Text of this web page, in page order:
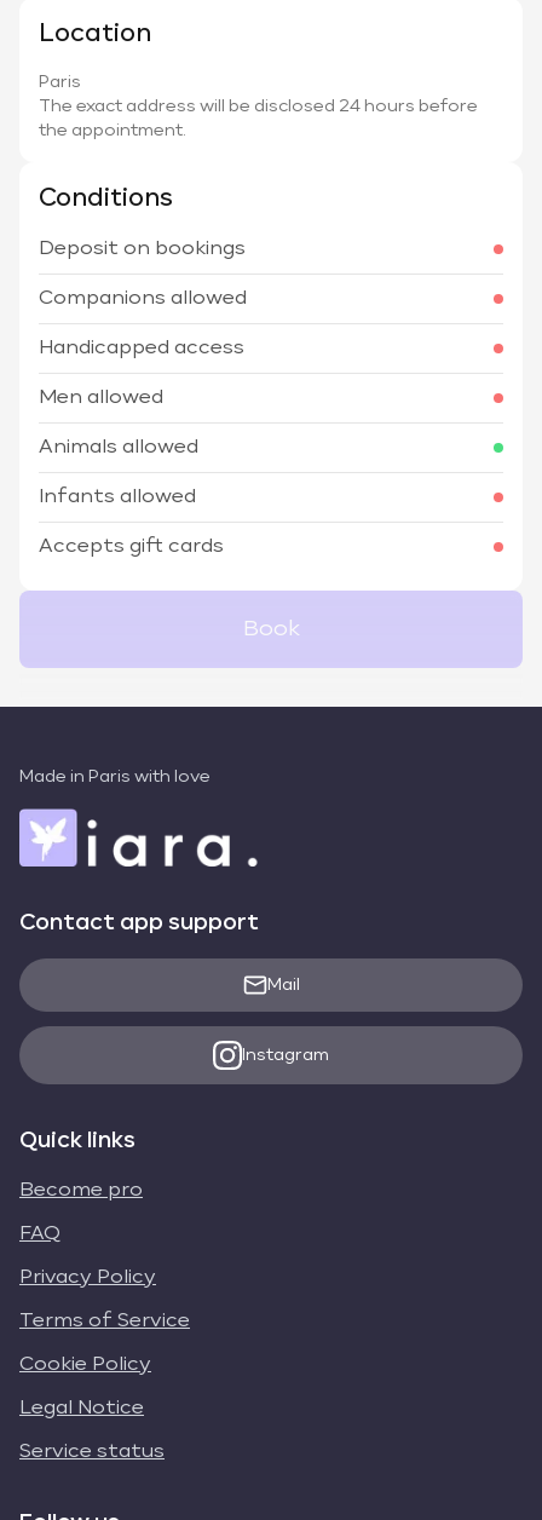
Location
Paris
The exact address will be disclosed 24 hours before
the appointment.
Conditions
Deposit on bookings
Companions allowed
Handicapped access
Men allowed
Animals allowed
Infants allowed
Accepts gift cards
Book
Made in Paris with love
Contact app support
Mail
Instagram
Quick links
Become pro
FAQ
Privacy Policy
Terms of Service
Cookie Policy
Legal Notice
Service status